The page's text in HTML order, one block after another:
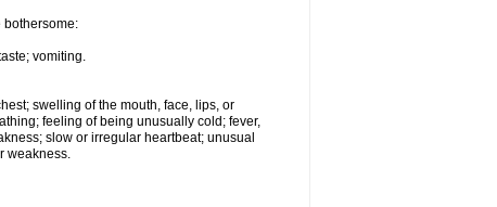
bothersome:
vomiting.
swelling of the mouth, face, lips, or
feeling of being unusually cold; fever,
slow or irregular heartbeat; unusual
weakness.